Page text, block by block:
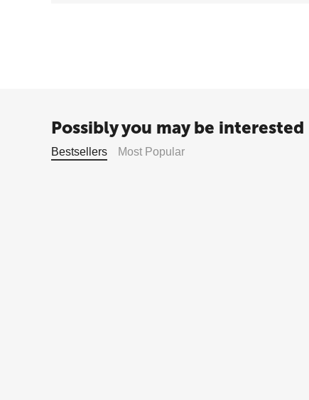
Possibly you may be interested
Bestsellers Most Popular